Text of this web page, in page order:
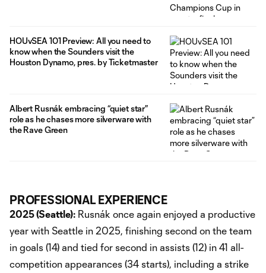
HOUvSEA 101 Preview: All you need to
know when the Sounders visit the
Houston Dynamo, pres. by Ticketmaster
Albert Rusnák embracing “quiet star”
role as he chases more silverware with
the Rave Green
PROFESSIONAL EXPERIENCE
2025 (Seattle): Rusnák once again enjoyed a productive
year with Seattle in 2025, finishing second on the team
in goals (14) and tied for second in assists (12) in 41 all-
competition appearances (34 starts), including a strike